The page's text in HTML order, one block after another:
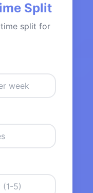
Split
split for